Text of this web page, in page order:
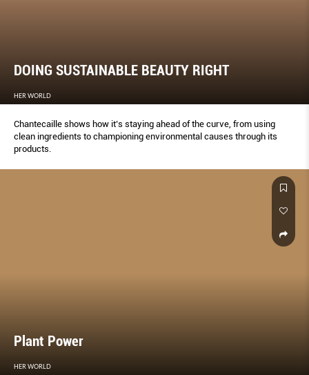
DOING SUSTAINABLE BEAUTY RIGHT
HER WORLD
Chantecaille shows how it’s staying ahead of the curve, from using
clean ingredients to championing environmental causes through its
products.
Plant Power
HER WORLD